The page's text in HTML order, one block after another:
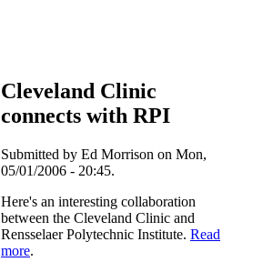
Cleveland Clinic
connects with RPI
Submitted by Ed Morrison on Mon,
05/01/2006 - 20:45.
Here's an interesting collaboration
between the Cleveland Clinic and
Rensselaer Polytechnic Institute. Read
more.